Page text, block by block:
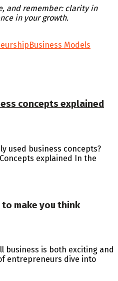
and remember: clarity in
in your growth.
Business Models
concepts explained
used business concepts?
explained In the
make you think
business is both exciting and
entrepreneurs dive into